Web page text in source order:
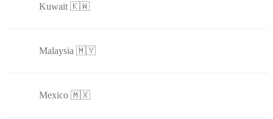
Kuwait 🇰🇼
Malaysia 🇲🇾
Mexico 🇲🇽